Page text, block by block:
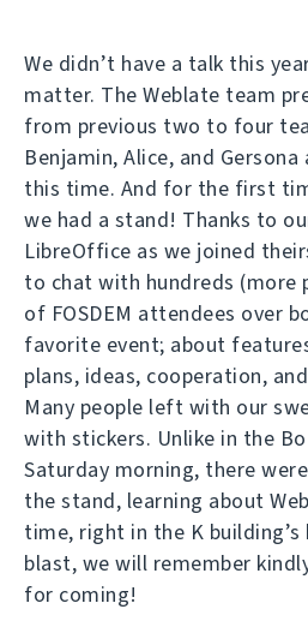
We didn’t have a talk this
matter. The Weblate team
from previous two to four
Benjamin, Alice, and
this time. And for the first
we had a stand! Thanks to
LibreOffice as we joined
to chat with hundreds (more
of FOSDEM attendees over
favorite event; about
plans, ideas, cooperation,
Many people left with our
with stickers. Unlike in the
Saturday morning, there
the stand, learning about
time, right in the K building’s
blast, we will remember
for coming!